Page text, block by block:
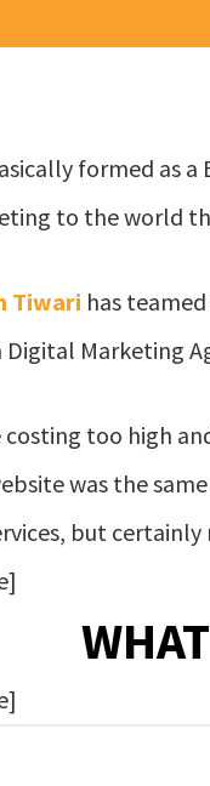
formed as
to the world
Tiwari has
Digital Marketing
costing too high
was the
but